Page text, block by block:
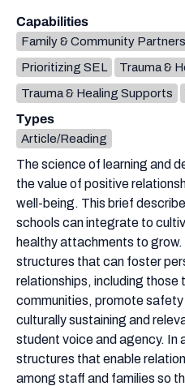
The science of learning and
the value of positive
well-being. This brief
schools can integrate to
healthy attachments to
structures that can foster
relationships, including those
communities, promote
culturally sustaining and
student voice and agency. In
structures that enable
among staff and families so
Capabilities
Family & Community
Prioritizing SEL
Trauma &
Trauma & Healing Supports
Types
Article/Reading